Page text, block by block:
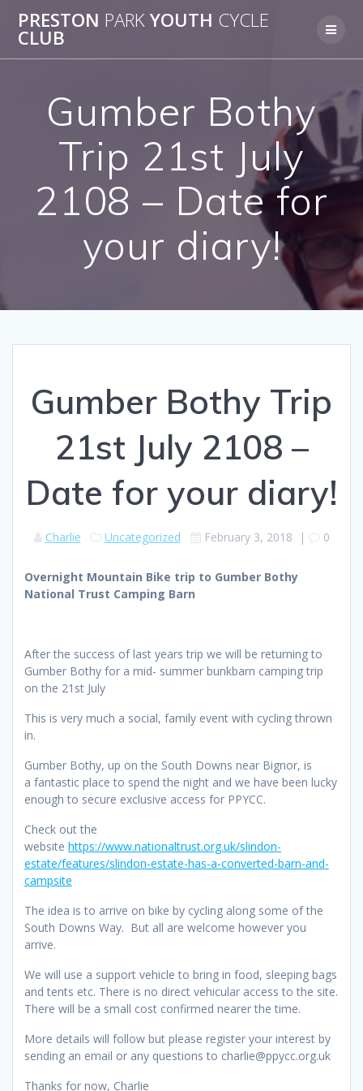
to
PRESTON PARKYOUTH CYCLE
CLUB
Gumber Bothy
Trip 21st July
2108 – Date for
your diary!
Gumber Bothy Trip
21st July 2108 –
Date for your diary!
Charlie Uncategorized February 3, 2018 | 0
Overnight Mountain Bike trip to Gumber Bothy
National Trust Camping Barn
After the success of last years trip we will be returning to
Gumber Bothy for a mid- summer bunkbarn camping trip
on the 21st July
This is very much a social, family event with cycling thrown
in.
Gumber Bothy, up on the South Downs near Bignor, is
a fantastic place to spend the night and we have been lucky
enough to secure exclusive access for PPYCC.
Check out the
website https://www.nationaltrust.org.uk/slindon-
estate/features/slindon-estate-has-a-converted-barn-and-
campsite
The idea is to arrive on bike by cycling along some of the
South Downs Way. But all are welcome however you
arrive.
We will use a support vehicle to bring in food, sleeping bags
and tents etc. There is no direct vehicular access to the site.
There will be a small cost confirmed nearer the time.
More details will follow but please register your interest by
sending an email or any questions to charlie@ppycc.org.uk
Thanks for now, Charlie